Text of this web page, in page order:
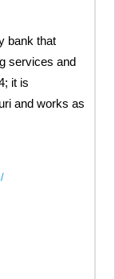
bank that
services and
it is
and works as